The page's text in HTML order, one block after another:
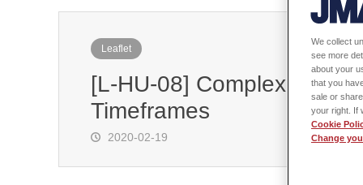
Leaflet
[L-HU-08] Complex 3D
Timeframes
2020-02-19
We collect
see more
about your
that you
sale or
your right. If
Cookie
Change